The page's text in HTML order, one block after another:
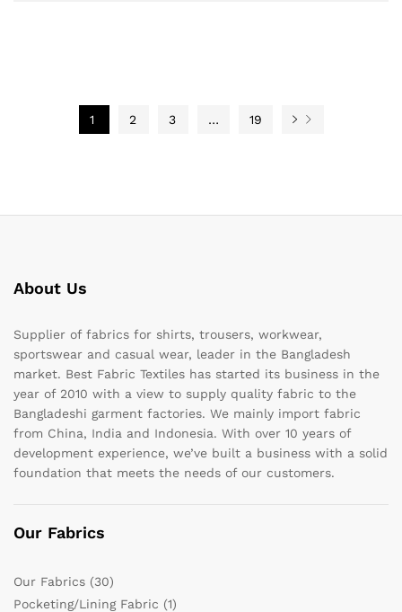
1 2 3 … 19
About Us
Supplier of fabrics for shirts, trousers, workwear,
sportswear and casual wear, leader in the Bangladesh
market. Best Fabric Textiles has started its business in the
year of 2010 with a view to supply quality fabric to the
Bangladeshi garment factories. We mainly import fabric
from China, India and Indonesia. With over 10 years of
development experience, we’ve built a business with a solid
foundation that meets the needs of our customers.
Our Fabrics
Our Fabrics (30)
Pocketing/Lining Fabric (1)